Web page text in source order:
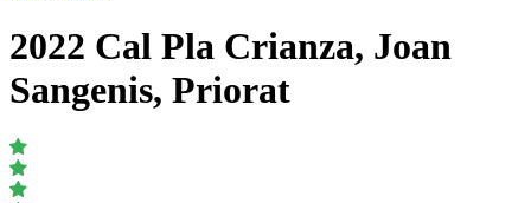
2022 Cal Pla Crianza, Joan
Sangenis, Priorat